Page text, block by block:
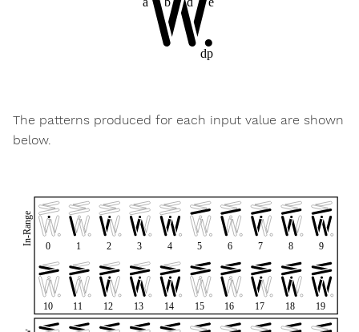
The patterns produced for each input value are shown
below.